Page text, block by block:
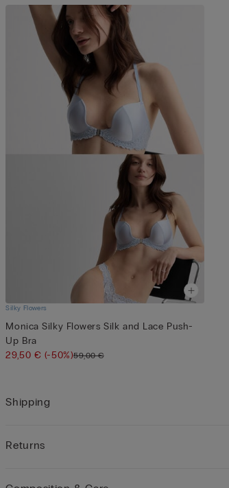
Silky Flowers
Monica Silky Flowers Silk and Lace Push-
Up Bra
29,50 € (-50%)59,00 €
Shipping
Returns